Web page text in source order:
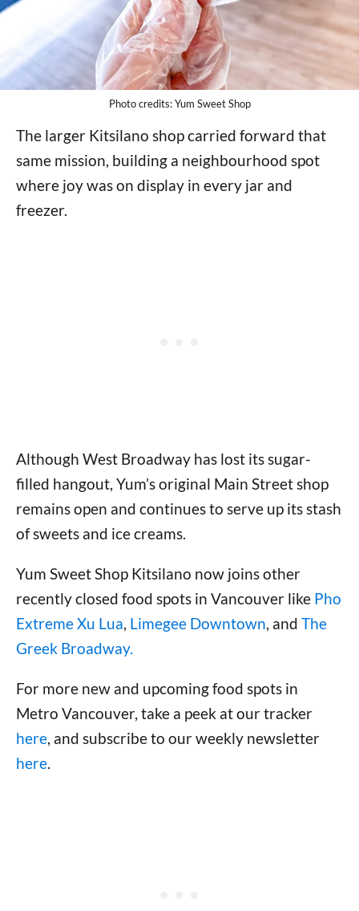
Photo credits: Yum Sweet Shop
The larger Kitsilano shop carried forward that
same mission, building a neighbourhood spot
where joy was on display in every jar and
freezer.
Although West Broadway has lost its sugar-
filled hangout, Yum’s original Main Street shop
remains open and continues to serve up its stash
of sweets and ice creams.
Yum Sweet Shop Kitsilano now joins other
recently closed food spots in Vancouver like Pho
Extreme Xu Lua, Limegee Downtown, and The
Greek Broadway.
For more new and upcoming food spots in
Metro Vancouver, take a peek at our tracker
here, and subscribe to our weekly newsletter
here.